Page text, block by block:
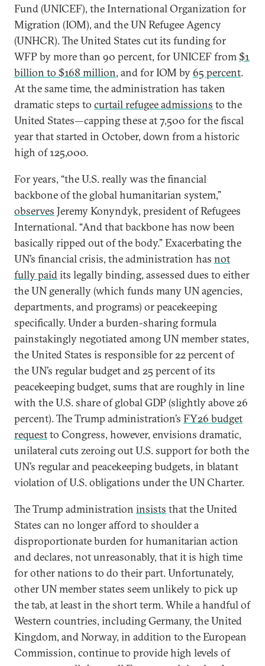
Fund (UNICEF), the International Organization for
Migration (IOM), and the UN Refugee Agency
(UNHCR). The United States cut its funding for
WFP by more than 90 percent, for UNICEF from $1
billion to $168 million, and for IOM by 65 percent.
At the same time, the administration has taken
dramatic steps to curtail refugee admissions to the
United States—capping these at 7,500 for the fiscal
year that started in October, down from a historic
high of 125,000.
For years, “the U.S. really was the financial
backbone of the global humanitarian system,”
observes Jeremy Konyndyk, president of Refugees
International. “And that backbone has now been
basically ripped out of the body.” Exacerbating the
UN’s financial crisis, the administration has not
fully paidits legally binding, assessed dues to either
the UN generally (which funds many UN agencies,
departments, and programs) or peacekeeping
specifically. Under a burden-sharing formula
painstakingly negotiated among UN member states,
the United States is responsible for 22 percent of
the UN’s regular budget and 25 percent of its
peacekeeping budget, sums that are roughly in line
with the U.S. share of global GDP (slightly above 26
percent). The Trump administration’s FY26 budget
requestto Congress, however, envisions dramatic,
unilateral cuts zeroing out U.S. support for both the
UN’s regular and peacekeeping budgets, in blatant
violation of U.S. obligations under the UN Charter.
The Trump administration insists that the United
States can no longer afford to shoulder a
disproportionate burden for humanitarian action
and declares, not unreasonably, that it is high time
for other nations to do their part. Unfortunately,
other UN member states seem unlikely to pick up
the tab, at least in the short term. While a handful of
Western countries, including Germany, the United
Kingdom, and Norway, in addition to the European
Commission, continue to provide high levels of